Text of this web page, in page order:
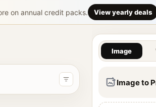
竖版
/ 乌木皮革} 香调类型：{填写香调，
on annual credit packs. View yearly deals
Image
Image to